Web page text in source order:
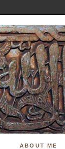
ABOUT ME